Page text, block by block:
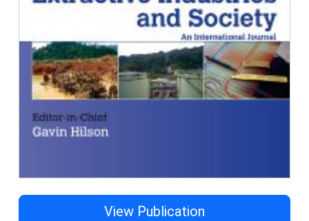
View Publication